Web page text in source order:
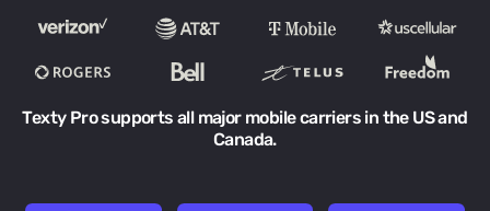
Texty Pro supports all major mobile carriers in the US and
Canada.